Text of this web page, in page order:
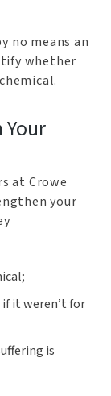
no means an
whether
Your
at Crowe
your
if it weren’t for
is